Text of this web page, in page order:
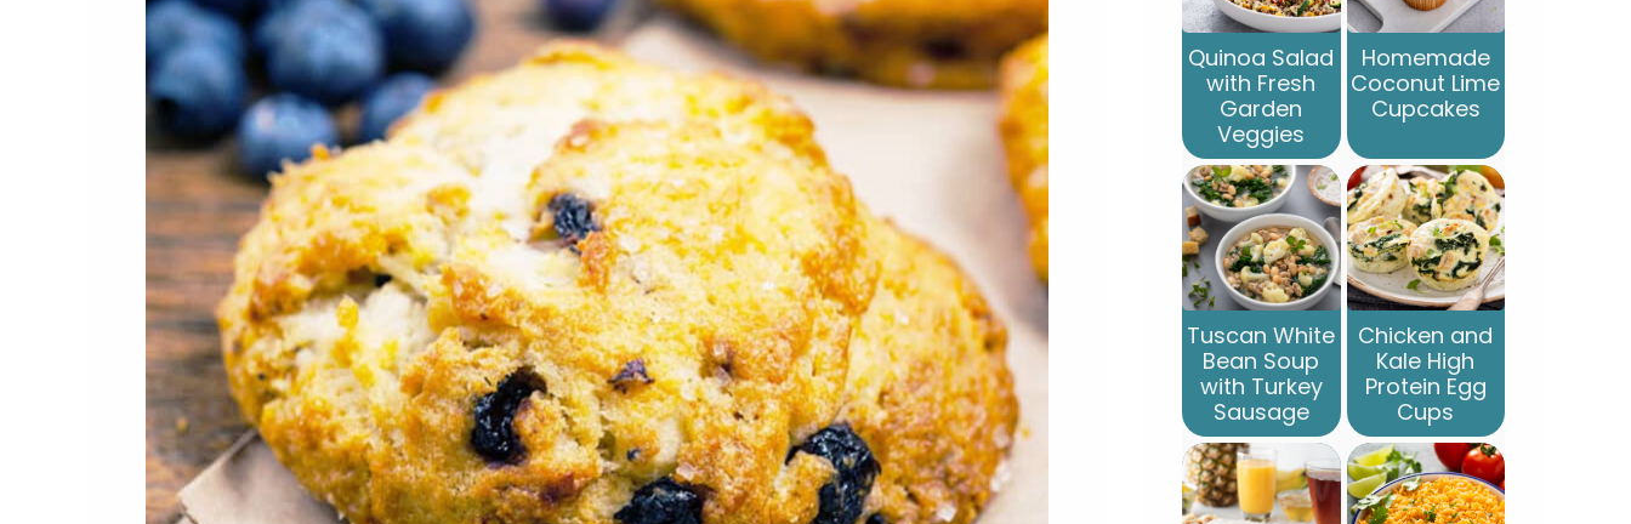
Quinoa Salad
with Fresh
Garden
Veggies
Homemade
Coconut Lime
Cupcakes
Tuscan White
Bean Soup
with Turkey
Sausage
Chicken and
Kale High
Protein Egg
Cups